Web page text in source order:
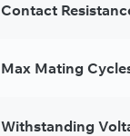
Contact
Max Mating
Withstanding